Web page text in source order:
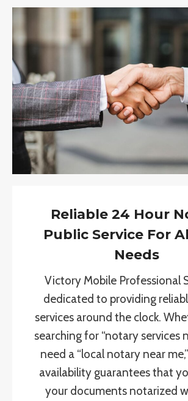
Reliable 24 Hour
Public Service For
Needs
Victory Mobile Professional
dedicated to providing
services around the clock.
searching for “notary services
need a “local notary near
availability guarantees that
your documents notarized